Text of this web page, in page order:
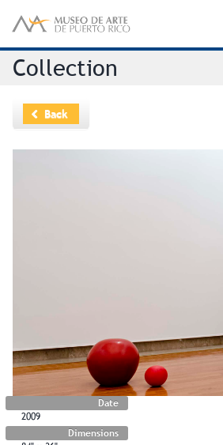
Collection
Back
Date
2009
Dimensions